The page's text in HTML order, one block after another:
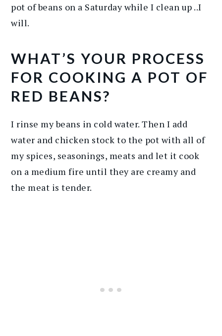
pot of beans on a Saturday while I clean up ..I
will.
WHAT’S YOUR PROCESS
FOR COOKING A POT OF
RED BEANS?
I rinse my beans in cold water. Then I add
water and chicken stock to the pot with all of
my spices, seasonings, meats and let it cook
on a medium fire until they are creamy and
the meat is tender.